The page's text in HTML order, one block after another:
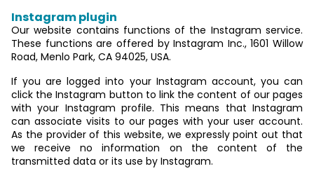
Instagram plugin
Our website contains functions of the Instagram service.
These functions are offered by Instagram Inc., 1601 Willow
Road, Menlo Park, CA 94025, USA.
If you are logged into your Instagram account, you can
click the Instagram button to link the content of our pages
with your Instagram profile. This means that Instagram
can associate visits to our pages with your user account.
As the provider of this website, we expressly point out that
we receive no information on the content of the
transmitted data or its use by Instagram.